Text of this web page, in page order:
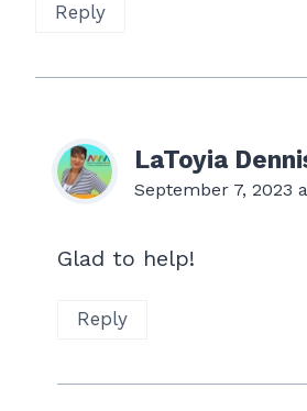
Reply
LaToyia
September 7, 2023
Glad to help!
Reply